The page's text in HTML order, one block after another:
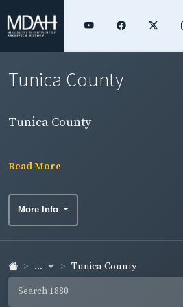
Tunica County
Tunica County
Read More
More Info
... Tunica County